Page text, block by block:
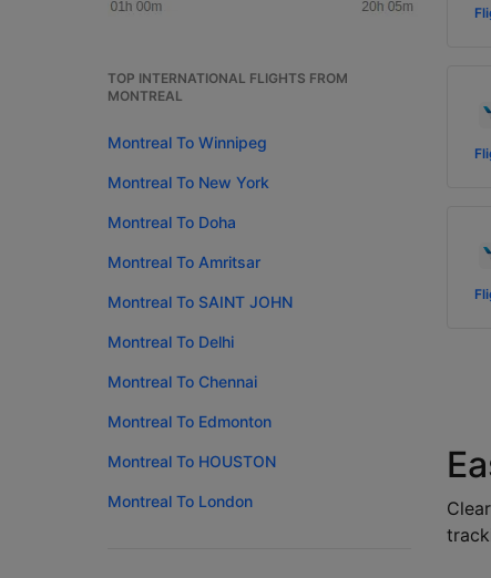
TOP INTERNATIONAL FLIGHTS FROM
MONTREAL
Montreal To Winnipeg
Montreal To New York
Montreal To Doha
Montreal To Amritsar
Montreal To SAINT JOHN
Montreal To Delhi
Montreal To Chennai
Montreal To Edmonton
Montreal To HOUSTON
Montreal To London